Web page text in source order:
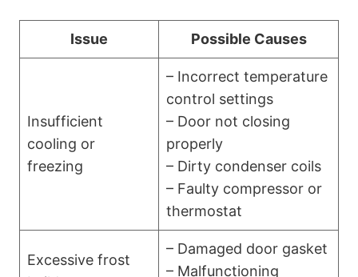
Issue Possible Causes
Insufficient
cooling or
freezing
– Incorrect temperature
control settings
– Door not closing
properly
– Dirty condenser coils
– Faulty compressor or
thermostat
Excessive frost
– Damaged door gasket
– Malfunctioning